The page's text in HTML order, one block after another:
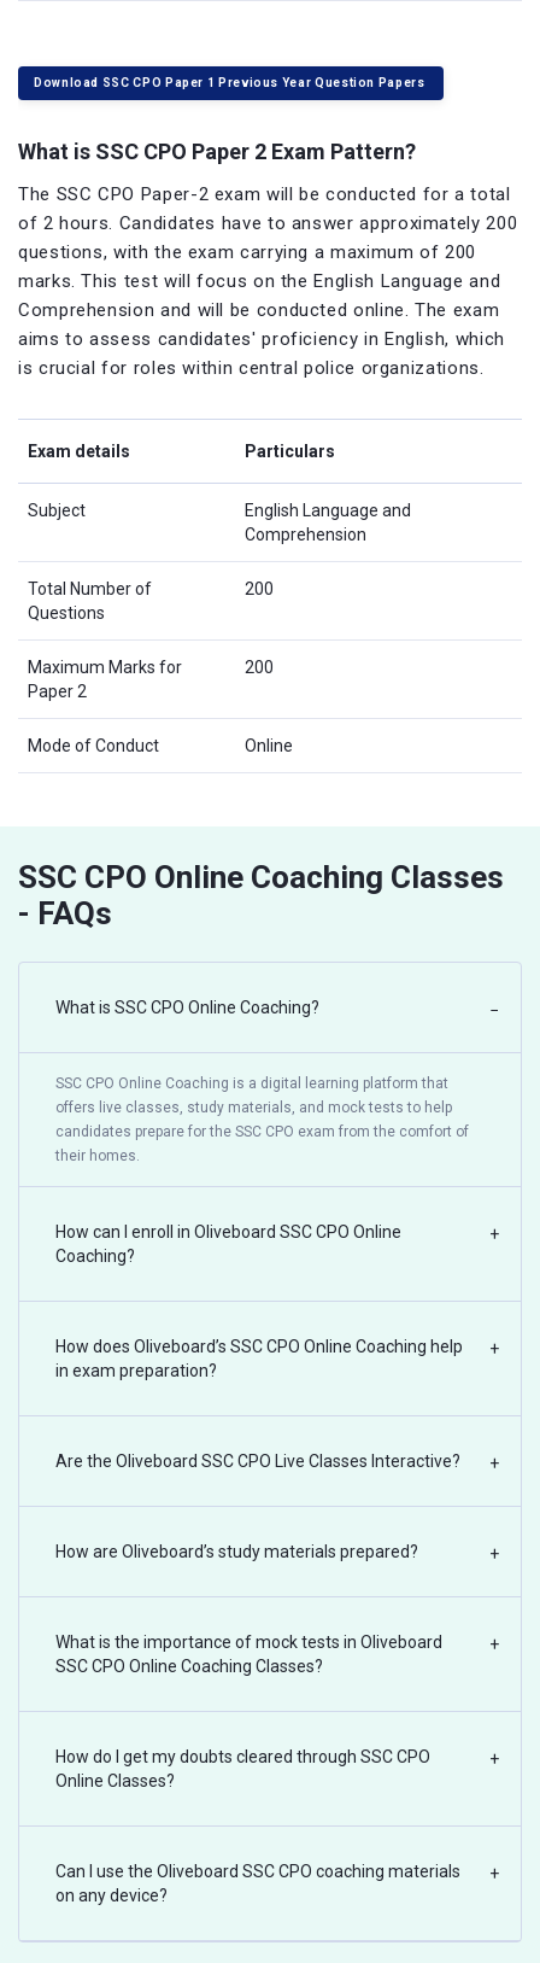
Download SSC CPO Paper 1 Previous Year Question Papers
What is SSC CPO Paper 2 Exam Pattern?
The SSC CPO Paper-2 exam will be conducted for a total
of 2 hours. Candidates have to answer approximately 200
questions, with the exam carrying a maximum of 200
marks. This test will focus on the English Language and
Comprehension and will be conducted online. The exam
aims to assess candidates' proficiency in English, which
is crucial for roles within central police organizations.
Exam details Particulars
Subject
English Language and
Comprehension
Total Number of
Questions
200
Maximum Marks for
Paper 2
200
Mode of Conduct Online
SSC CPO Online Coaching Classes
- FAQs
What is SSC CPO Online Coaching? −
SSC CPO Online Coaching is a digital learning platform that
offers live classes, study materials, and mock tests to help
candidates prepare for the SSC CPO exam from the comfort of
their homes.
How can I enroll in Oliveboard SSC CPO Online
Coaching?
+
How does Oliveboard’s SSC CPO Online Coaching help
in exam preparation?
+
Are the Oliveboard SSC CPO Live Classes Interactive? +
How are Oliveboard’s study materials prepared? +
What is the importance of mock tests in Oliveboard
SSC CPO Online Coaching Classes?
+
How do I get my doubts cleared through SSC CPO
Online Classes?
+
Can I use the Oliveboard SSC CPO coaching materials
on any device?
+